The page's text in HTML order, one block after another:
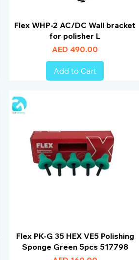
Flex WHP-2 AC/DC Wall bracket
for polisher L
Price
AED 490.00
Add to Cart
Flex PK-G 35 HEX VE5 Polishing
Sponge Green 5pcs 517798